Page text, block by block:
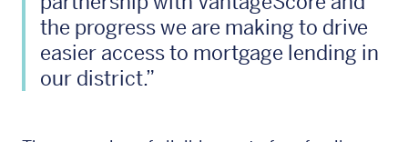
the progress we are making to drive
easier access to mortgage lending in
our district.”